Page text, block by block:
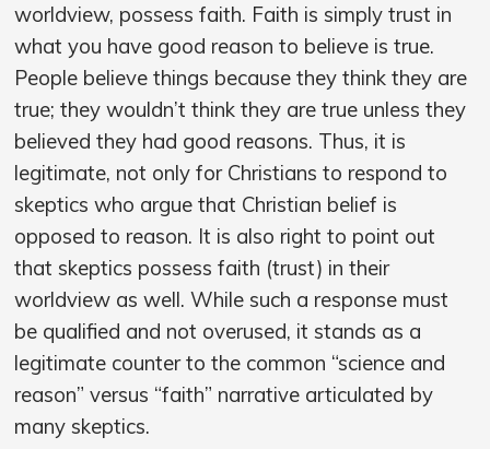
worldview, possess faith. Faith is simply trust in
what you have good reason to believe is true.
People believe things because they think they are
true; they wouldn’t think they are true unless they
believed they had good reasons. Thus, it is
legitimate, not only for Christians to respond to
skeptics who argue that Christian belief is
opposed to reason. It is also right to point out
that skeptics possess faith (trust) in their
worldview as well. While such a response must
be qualified and not overused, it stands as a
legitimate counter to the common “science and
reason” versus “faith” narrative articulated by
many skeptics.